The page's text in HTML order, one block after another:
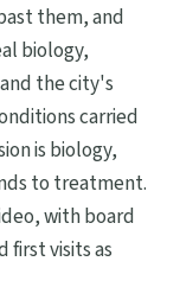
them, and
biology,
the city's
carried
is biology,
to treatment.
with board
first visits as